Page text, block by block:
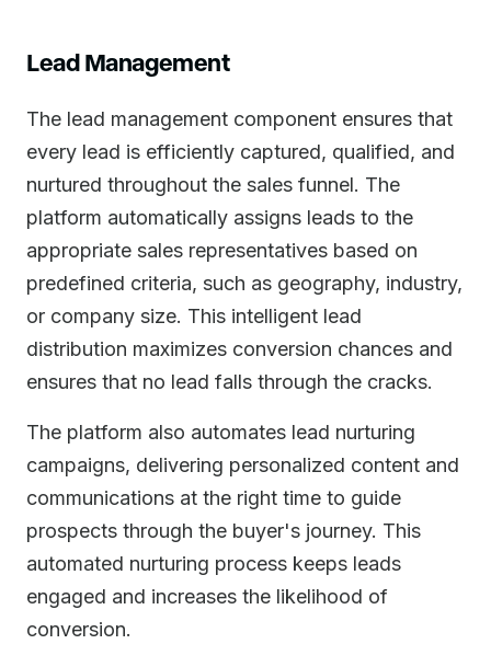
Lead Management
The lead management component ensures that
every lead is efficiently captured, qualified, and
nurtured throughout the sales funnel. The
platform automatically assigns leads to the
appropriate sales representatives based on
predefined criteria, such as geography, industry,
or company size. This intelligent lead
distribution maximizes conversion chances and
ensures that no lead falls through the cracks.
The platform also automates lead nurturing
campaigns, delivering personalized content and
communications at the right time to guide
prospects through the buyer's journey. This
automated nurturing process keeps leads
engaged and increases the likelihood of
conversion.